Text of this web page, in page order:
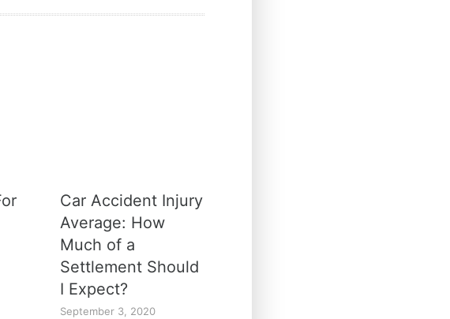
Car Accident Injury
Average: How
Much of a
Settlement Should
I Expect?
September 3, 2020